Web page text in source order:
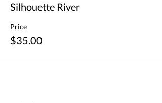
Silhouette River
Price
$35.00